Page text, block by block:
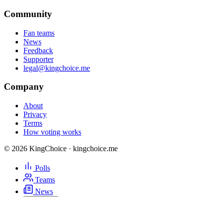
Community
Fan teams
News
Feedback
Supporter
legal@kingchoice.me
Company
About
Privacy
Terms
How voting works
© 2026 KingChoice · kingchoice.me
Polls
Teams
News